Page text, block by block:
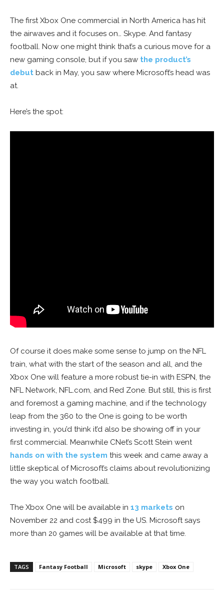
The first Xbox One commercial in North America has hit
the airwaves and it focuses on… Skype. And fantasy
football. Now one might think that’s a curious move for a
new gaming console, but if you saw the product’s
debut back in May, you saw where Microsoft’s head was
at.
Here’s the spot:
Of course it does make some sense to jump on the NFL
train, what with the start of the season and all, and the
Xbox One will feature a more robust tie-in with ESPN, the
NFL Network, NFL.com, and Red Zone. But still, this is first
and foremost a gaming machine, and if the technology
leap from the 360 to the One is going to be worth
investing in, you’d think it’d also be showing off in your
first commercial. Meanwhile CNet’s Scott Stein went
hands on with the system this week and came away a
little skeptical of Microsoft’s claims about revolutionizing
the way you watch football.
The Xbox One will be available in 13 markets on
November 22 and cost $499 in the US. Microsoft says
more than 20 games will be available at that time.
TAGS Fantasy Football Microsoft skype Xbox One